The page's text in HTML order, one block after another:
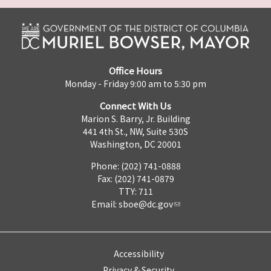
Office Hours
Monday - Friday 9:00 am to 5:30 pm
Connect With Us
Marion S. Barry, Jr. Building
441 4th St., NW, Suite 530S
Washington, DC 20001
Phone: (202) 741-0888
Fax: (202) 741-0879
TTY: 711
Email: sboe@dc.gov
Accessibility